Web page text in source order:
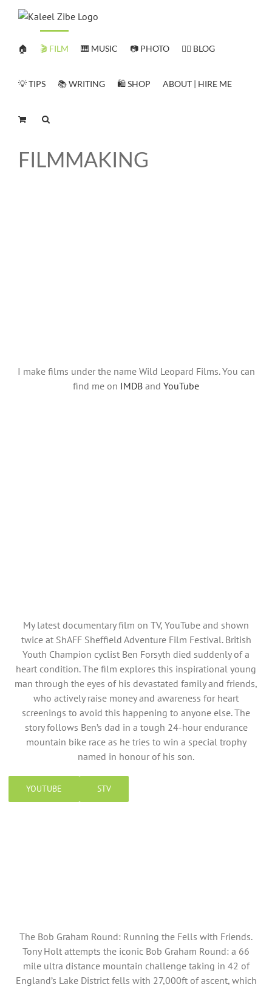
🏠 🎬 FILM 🎹 MUSIC 📷 PHOTO ✍🏻 BLOG
💡 TIPS 📚 WRITING 🛍️ SHOP ABOUT | HIRE ME
FILMMAKING
I make films under the name Wild Leopard Films. You can
find me on IMDB and YouTube
My latest documentary film on TV, YouTube and shown
twice at ShAFF Sheffield Adventure Film Festival. British
Youth Champion cyclist Ben Forsyth died suddenly of a
heart condition. The film explores this inspirational young
man through the eyes of his devastated family and friends,
who actively raise money and awareness for heart
screenings to avoid this happening to anyone else. The
story follows Ben’s dad in a tough 24-hour endurance
mountain bike race as he tries to win a special trophy
named in honour of his son.
YOUTUBE STV
The Bob Graham Round: Running the Fells with Friends.
Tony Holt attempts the iconic Bob Graham Round: a 66
mile ultra distance mountain challenge taking in 42 of
England’s Lake District fells with 27,000ft of ascent, which